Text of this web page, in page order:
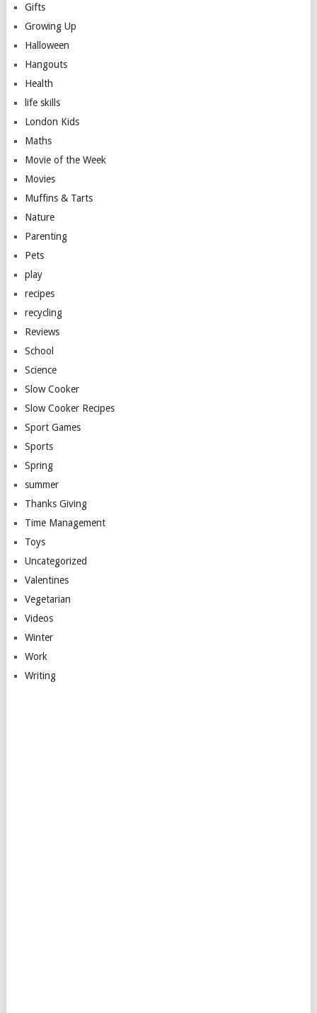
Gifts
Growing Up
Halloween
Hangouts
Health
life skills
London Kids
Maths
Movie of the Week
Movies
Muffins & Tarts
Nature
Parenting
Pets
play
recipes
recycling
Reviews
School
Science
Slow Cooker
Slow Cooker Recipes
Sport Games
Sports
Spring
summer
Thanks Giving
Time Management
Toys
Uncategorized
Valentines
Vegetarian
Videos
Winter
Work
Writing